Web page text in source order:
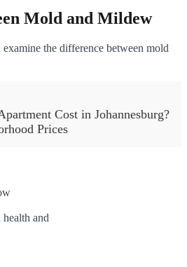
Mold and Mildew
the difference between mold
Cost in Johannesburg?
Prices
and